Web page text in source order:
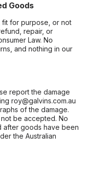
Goods
fit for purpose, or not
repair, or
Law. No
and nothing in our
report the damage
roy@galvins.com.au
of the damage.
be accepted. No
after goods have been
the Australian